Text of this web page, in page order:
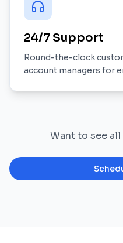
24/7 Support
Round-the-clock
account managers for
Want to see